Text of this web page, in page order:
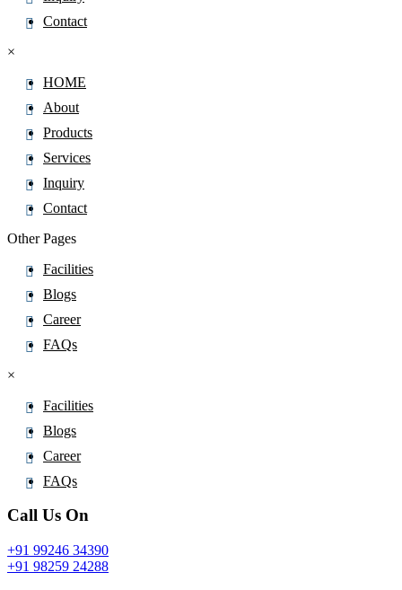
Contact
×
HOME
About
Products
Services
Inquiry
Contact
Other Pages
Facilities
Blogs
Career
FAQs
×
Facilities
Blogs
Career
FAQs
Call Us On
+91 99246 34390
+91 98259 24288